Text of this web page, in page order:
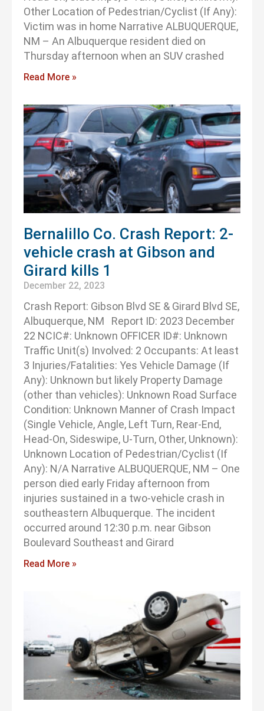
Other Location of Pedestrian/Cyclist (If Any):
Victim was in home Narrative ALBUQUERQUE,
NM – An Albuquerque resident died on
Thursday afternoon when an SUV crashed
Read More »
Bernalillo Co. Crash Report: 2-
vehicle crash at Gibson and
Girard kills 1
December 22, 2023
Crash Report: Gibson Blvd SE & Girard Blvd SE,
Albuquerque, NM Report ID: 2023 December
22 NCIC#: Unknown OFFICER ID#: Unknown
Traffic Unit(s) Involved: 2 Occupants: At least
3 Injuries/Fatalities: Yes Vehicle Damage (If
Any): Unknown but likely Property Damage
(other than vehicles): Unknown Road Surface
Condition: Unknown Manner of Crash Impact
(Single Vehicle, Angle, Left Turn, Rear-End,
Head-On, Sideswipe, U-Turn, Other, Unknown):
Unknown Location of Pedestrian/Cyclist (If
Any): N/A Narrative ALBUQUERQUE, NM – One
person died early Friday afternoon from
injuries sustained in a two-vehicle crash in
southeastern Albuquerque. The incident
occurred around 12:30 p.m. near Gibson
Boulevard Southeast and Girard
Read More »